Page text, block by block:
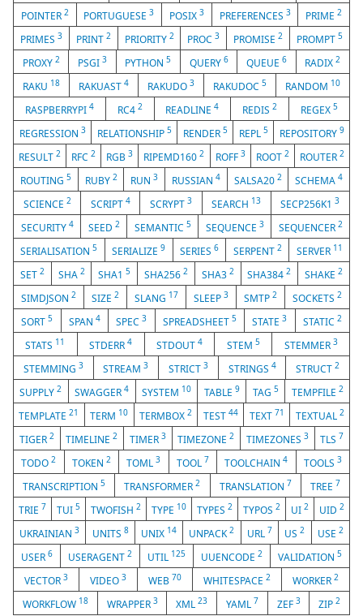
POINTER 2 PORTUGUESE3 POSIX 3 PREFERENCES 3 PRIME2
PRIMES 3 PRINT 2 PRIORITY 2 PROC3 PROMISE2 PROMPT5
PROXY 2 PSGI 3 PYTHON5 QUERY 6 QUEUE 6 RADIX2
RAKU 18 RAKUAST 4 RAKUDO 3 RAKUDOC 5 RANDOM 10
RASPBERRYPI 4 RC4 2 READLINE4 REDIS2 REGEX5
REGRESSION 3 RELATIONSHIP 5 RENDER 5 REPL 5 REPOSITORY 9
RESULT2 RFC2 RGB3 RIPEMD1602 ROFF 3 ROOT 2 ROUTER 2
ROUTING 5 RUBY 2 RUN3 RUSSIAN 4 SALSA20 2 SCHEMA4
SCIENCE 2 SCRIPT 4 SCRYPT 3 SEARCH 13 SECP256K13
SECURITY 4 SEED 2 SEMANTIC 5 SEQUENCE 3 SEQUENCER 2
SERIALISATION5 SERIALIZE9 SERIES 6 SERPENT 2 SERVER 11
SET 2 SHA 2 SHA15 SHA2562 SHA3 2 SHA3842 SHAKE2
SIMDJSON 2 SIZE 2 SLANG 17 SLEEP 3 SMTP 2 SOCKETS 2
SORT5 SPAN 4 SPEC3 SPREADSHEET 5 STATE3 STATIC 2
STATS 11 STDERR4 STDOUT 4 STEM 5 STEMMER 3
STEMMING 3 STREAM3 STRICT 3 STRINGS 4 STRUCT2
SUPPLY2 SWAGGER4 SYSTEM 10 TABLE 9 TAG 5 TEMPFILE 2
TEMPLATE21 TERM 10 TERMBOX2 TEST 44 TEXT 71 TEXTUAL 2
TIGER 2 TIMELINE2 TIMER 3 TIMEZONE2 TIMEZONES 3 TLS 7
TODO2 TOKEN 2 TOML3 TOOL 7 TOOLCHAIN4 TOOLS 3
TRANSCRIPTION5 TRANSFORMER2 TRANSLATION 7 TREE 7
TRIE 7 TUI 5 TWOFISH 2 TYPE 10 TYPES 2 TYPOS 2 UI 2 UID 2
UKRAINIAN3 UNITS 8 UNIX 14 UNPACK2 URL 7 US2 USE 2
USER 6 USERAGENT 2 UTIL 125 UUENCODE 2 VALIDATION 5
VECTOR 3 VIDEO 3 WEB 70 WHITESPACE 2 WORKER 2
WORKFLOW 18 WRAPPER 3 XML23 YAML 7 ZEF 3 ZIP2